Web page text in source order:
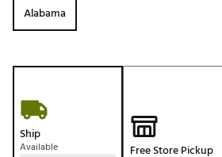
Alabama
Ship
Available Free Store Pickup